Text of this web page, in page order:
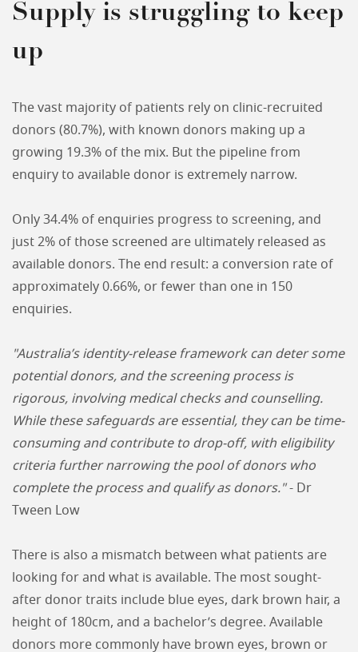
Supply is struggling to keep
up
The vast majority of patients rely on clinic-recruited
donors (80.7%), with known donors making up a
growing 19.3% of the mix. But the pipeline from
enquiry to available donor is extremely narrow.
Only 34.4% of enquiries progress to screening, and
just 2% of those screened are ultimately released as
available donors. The end result: a conversion rate of
approximately 0.66%, or fewer than one in 150
enquiries.
"Australia’s identity-release framework can deter some
potential donors, and the screening process is
rigorous, involving medical checks and counselling.
While these safeguards are essential, they can be time-
consuming and contribute to drop-off, with eligibility
criteria further narrowing the pool of donors who
complete the process and qualify as donors."- Dr
Tween Low
There is also a mismatch between what patients are
looking for and what is available. The most sought-
after donor traits include blue eyes, dark brown hair, a
height of 180cm, and a bachelor’s degree. Available
donors more commonly have brown eyes, brown or